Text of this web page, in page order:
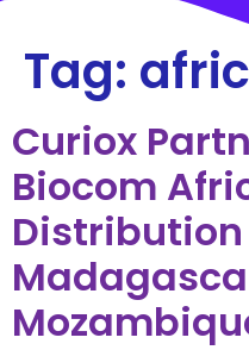
Tag:
Curiox
Biocom